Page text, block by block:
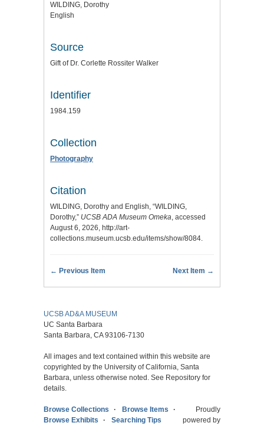
WILDING, Dorothy
English
Source
Gift of Dr. Corlette Rossiter Walker
Identifier
1984.159
Collection
Photography
Citation
WILDING, Dorothy and English, “WILDING,
Dorothy,” UCSB ADA Museum Omeka, accessed
August 6, 2026, http://art-
collections.museum.ucsb.edu/items/show/8084.
← Previous Item Next Item →
UCSB AD&A MUSEUM
UC Santa Barbara
Santa Barbara, CA 93106-7130
All images and text contained within this website are
copyrighted by the University of California, Santa
Barbara, unless otherwise noted. See Repository for
details.
Browse Collections
Browse Items
Browse Exhibits
Searching Tips
Proudly
powered by